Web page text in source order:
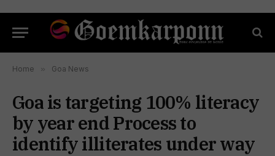
Home » Goa News
Goa is targeting 100% literacy
by year end Process to
identify illiterates under way